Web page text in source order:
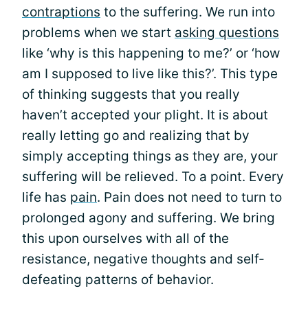
contraptions to the suffering. We run into
problems when we start asking questions
like ‘why is this happening to me?’ or ‘how
am I supposed to live like this?’. This type
of thinking suggests that you really
haven’t accepted your plight. It is about
really letting go and realizing that by
simply accepting things as they are, your
suffering will be relieved. To a point. Every
life has pain. Pain does not need to turn to
prolonged agony and suffering. We bring
this upon ourselves with all of the
resistance, negative thoughts and self-
defeating patterns of behavior.